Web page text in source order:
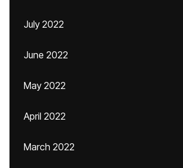
July 2022
June 2022
May 2022
April 2022
March 2022